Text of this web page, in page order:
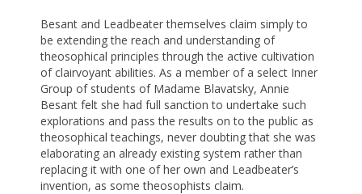
Besant and Leadbeater themselves claim simply to
be extending the reach and understanding of
theosophical principles through the active cultivation
of clairvoyant abilities. As a member of a select Inner
Group of students of Madame Blavatsky, Annie
Besant felt she had full sanction to undertake such
explorations and pass the results on to the public as
theosophical teachings, never doubting that she was
elaborating an already existing system rather than
replacing it with one of her own and Leadbeater’s
invention, as some theosophists claim.